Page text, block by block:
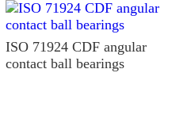
ISO 71924 CDF angular
contact ball bearings